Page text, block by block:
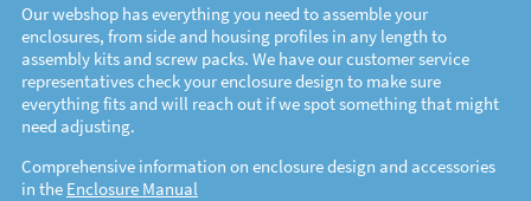
Our webshop has everything you need to assemble your
enclosures, from side and housing profiles in any length to
assembly kits and screw packs. We have our customer service
representatives check your enclosure design to make sure
everything fits and will reach out if we spot something that might
need adjusting.
Comprehensive information on enclosure design and accessories
in the Enclosure Manual